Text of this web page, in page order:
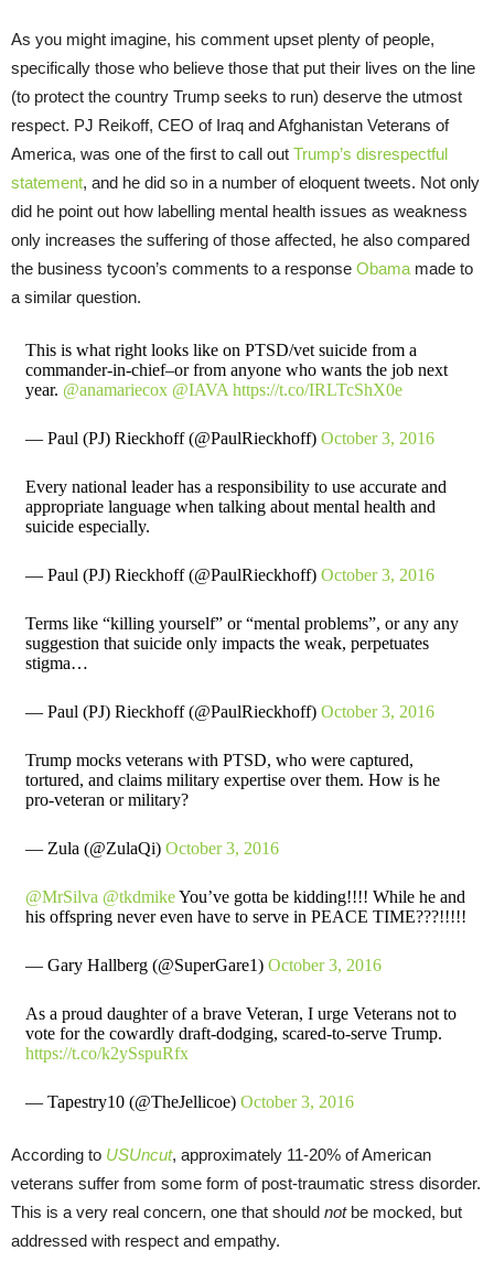
As you might imagine, his comment upset plenty of people,
specifically those who believe those that put their lives on the line
(to protect the country Trump seeks to run) deserve the utmost
respect. PJ Reikoff, CEO of Iraq and Afghanistan Veterans of
America, was one of the first to call out Trump’s disrespectful
statement, and he did so in a number of eloquent tweets. Not only
did he point out how labelling mental health issues as weakness
only increases the suffering of those affected, he also compared
the business tycoon’s comments to a response Obama made to
a similar question.
This is what right looks like on PTSD/vet suicide from a
commander-in-chief–or from anyone who wants the job next
year. @anamariecox @IAVA https://t.co/IRLTcShX0e
— Paul (PJ) Rieckhoff (@PaulRieckhoff) October 3, 2016
Every national leader has a responsibility to use accurate and
appropriate language when talking about mental health and
suicide especially.
— Paul (PJ) Rieckhoff (@PaulRieckhoff) October 3, 2016
Terms like “killing yourself” or “mental problems”, or any any
suggestion that suicide only impacts the weak, perpetuates
stigma…
— Paul (PJ) Rieckhoff (@PaulRieckhoff) October 3, 2016
Trump mocks veterans with PTSD, who were captured,
tortured, and claims military expertise over them. How is he
pro-veteran or military?
— Zula (@ZulaQi) October 3, 2016
@MrSilva @tkdmikeYou’ve gotta be kidding!!!! While he and
his offspring never even have to serve in PEACE TIME???!!!!!
— Gary Hallberg (@SuperGare1) October 3, 2016
As a proud daughter of a brave Veteran, I urge Veterans not to
vote for the cowardly draft-dodging, scared-to-serve Trump.
https://t.co/k2ySspuRfx
— Tapestry10 (@TheJellicoe) October 3, 2016
According to USUncut, approximately 11-20% of American
veterans suffer from some form of post-traumatic stress disorder.
This is a very real concern, one that should notbe mocked, but
addressed with respect and empathy.